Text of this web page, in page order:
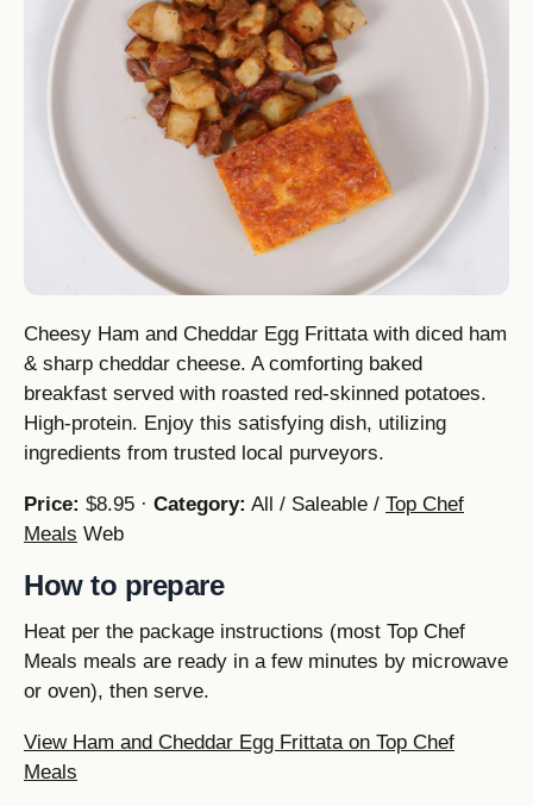
Cheesy Ham and Cheddar Egg Frittata with diced ham
& sharp cheddar cheese. A comforting baked
breakfast served with roasted red-skinned potatoes.
High-protein. Enjoy this satisfying dish, utilizing
ingredients from trusted local purveyors.
Price: $8.95 · Category: All / Saleable / Top Chef
Meals Web
How to prepare
Heat per the package instructions (most Top Chef
Meals meals are ready in a few minutes by microwave
or oven), then serve.
View Ham and Cheddar Egg Frittata on Top Chef
Meals